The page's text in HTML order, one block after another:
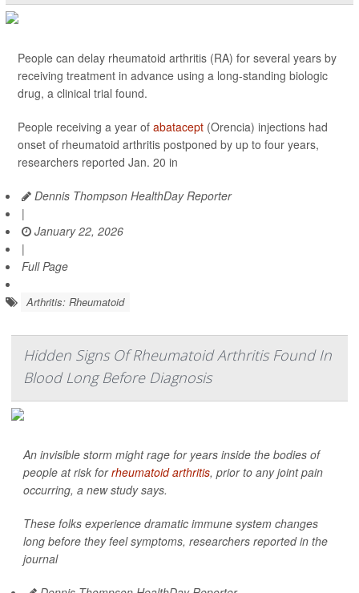
People can delay rheumatoid arthritis (RA) for several years by
receiving treatment in advance using a long-standing biologic
drug, a clinical trial found.
People receiving a year of abatacept (Orencia) injections had
onset of rheumatoid arthritis postponed by up to four years,
researchers reported Jan. 20 in
Dennis Thompson HealthDay Reporter
|
January 22, 2026
|
Full Page
Arthritis: Rheumatoid
Hidden Signs Of Rheumatoid Arthritis Found In
Blood Long Before Diagnosis
An invisible storm might rage for years inside the bodies of
people at risk forrheumatoid arthritis, prior to any joint pain
occurring, a new study says.
These folks experience dramatic immune system changes
long before they feel symptoms, researchers reported in the
journal